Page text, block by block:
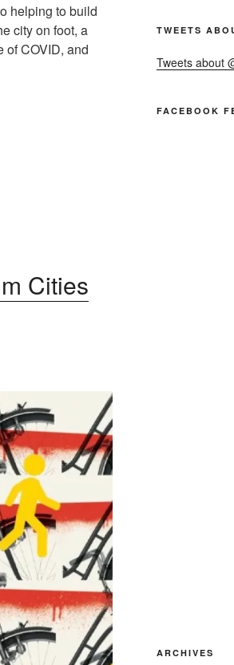
helping to build
city on foot, a
of COVID, and
Cities
TWEETS
Tweets about
FACEBOOK
ARCHIVES